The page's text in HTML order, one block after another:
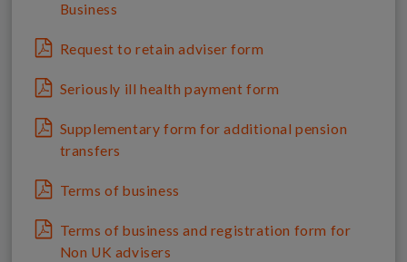
Business
Request to retain adviser form
Seriously ill health payment form
Supplementary form for additional pension
transfers
Terms of business
Terms of business and registration form for
Non UK advisers